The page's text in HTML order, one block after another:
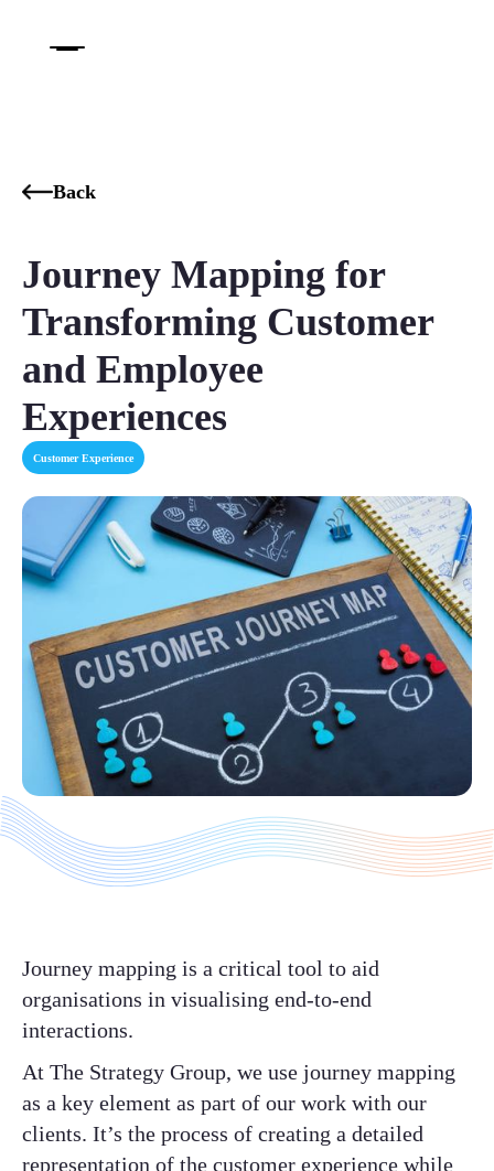
Back
Journey Mapping for
Transforming Customer
and Employee
Experiences
Customer Experience
Journey mapping is a critical tool to aid
organisations in visualising end-to-end
interactions.
At The Strategy Group, we use journey mapping
as a key element as part of our work with our
clients. It’s the process of creating a detailed
representation of the customer experience while